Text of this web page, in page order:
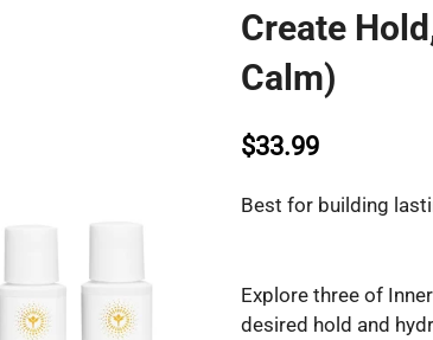
Create
Calm)
$33.99
Best for building
Explore three of
desired hold and